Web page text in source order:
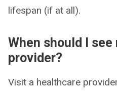
lifespan (if at all).
When should I
provider?
Visit a healthcare